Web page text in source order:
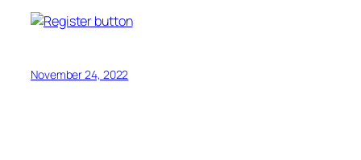
November 24, 2022